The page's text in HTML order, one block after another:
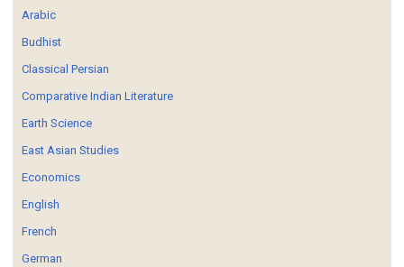
Arabic
Budhist
Classical Persian
Comparative Indian Literature
Earth Science
East Asian Studies
Economics
English
French
German